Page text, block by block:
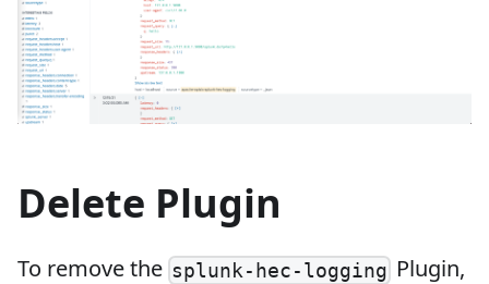
Delete Plugin
To remove the splunk-hec-logging Plugin,